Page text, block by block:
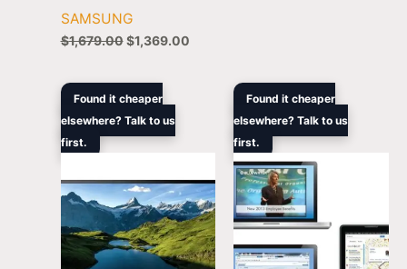
SAMSUNG
$1,679.00 $1,369.00
Found it cheaper
elsewhere? Talk to us
first.
Original
was:
$10,699.00.
Current
$8,799.00.
Found it cheaper
elsewhere? Talk to us
first.
Original
was:
$8,399.00.